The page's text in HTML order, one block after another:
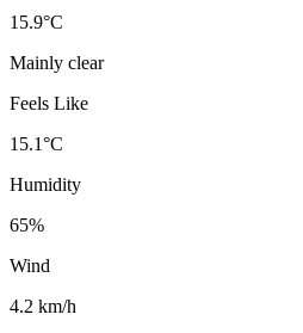
15.9°C
Mainly clear
Feels Like
15.1°C
Humidity
65%
Wind
4.2 km/h